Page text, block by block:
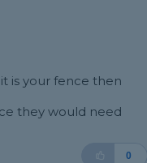
is your fence then
they would need
0